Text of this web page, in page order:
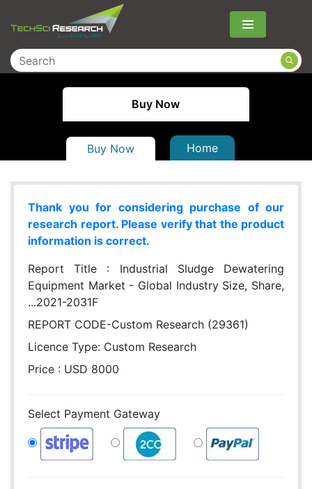
Menu
Buy Now
Buy Now Home
Thank you for considering purchase of our
research report. Please verify that the product
information is correct.
Report Title : Industrial Sludge Dewatering
Equipment Market - Global Industry Size, Share,
...2021-2031F
REPORT CODE-Custom Research (29361)
Licence Type: Custom Research
Price : USD 8000
Select Payment Gateway